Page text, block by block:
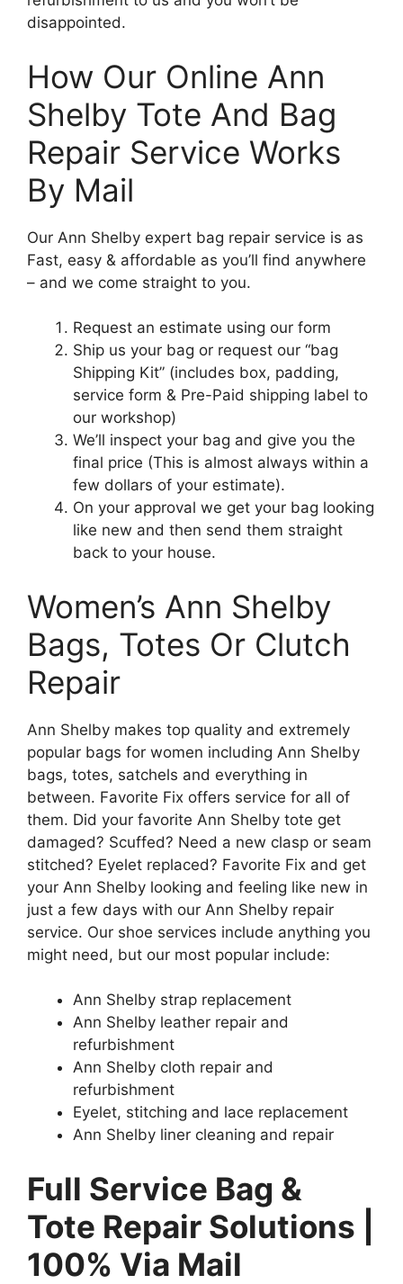
disappointed.
How Our Online Ann
Shelby Tote And Bag
Repair Service Works
By Mail
Our Ann Shelby expert bag repair service is as
Fast, easy & affordable as you’ll find anywhere
– and we come straight to you.
Request an estimate using our form
Ship us your bag or request our “bag
Shipping Kit” (includes box, padding,
service form & Pre-Paid shipping label to
our workshop)
We’ll inspect your bag and give you the
final price (This is almost always within a
few dollars of your estimate).
On your approval we get your bag looking
like new and then send them straight
back to your house.
Women’s Ann Shelby
Bags, Totes Or Clutch
Repair
Ann Shelby makes top quality and extremely
popular bags for women including Ann Shelby
bags, totes, satchels and everything in
between. Favorite Fix offers service for all of
them. Did your favorite Ann Shelby tote get
damaged? Scuffed? Need a new clasp or seam
stitched? Eyelet replaced? Favorite Fix and get
your Ann Shelby looking and feeling like new in
just a few days with our Ann Shelby repair
service. Our shoe services include anything you
might need, but our most popular include:
Ann Shelby strap replacement
Ann Shelby leather repair and
refurbishment
Ann Shelby cloth repair and
refurbishment
Eyelet, stitching and lace replacement
Ann Shelby liner cleaning and repair
Full Service Bag &
Tote Repair Solutions |
100% Via Mail